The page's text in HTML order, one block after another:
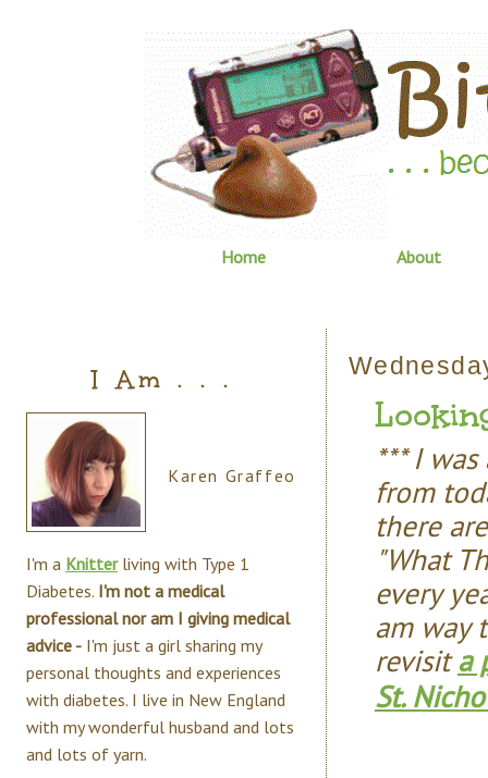
Home About
*** I
from
there
"What
every
am way
revisita
St.
I Am . . .
Karen Graffeo
I'm a Knitterliving with Type 1
Diabetes. I'm not a medical
professional nor am I giving medical
advice - I'm just a girl sharing my
personal thoughts and experiences
with diabetes. I live in New England
with my wonderful husband and lots
and lots of yarn.